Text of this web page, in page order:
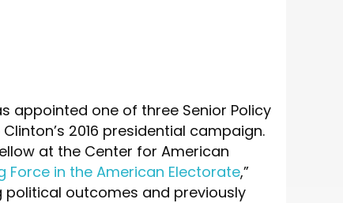
appointed one of three Senior Policy
2016 presidential campaign.
at the Center for American
Force in the American Electorate,”
outcomes and previously